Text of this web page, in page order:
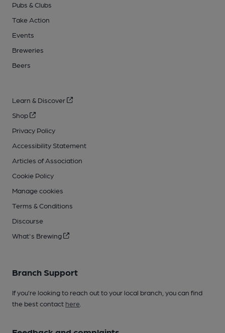
Pubs & Clubs
Take Action
Events
Breweries
Beers
Learn & Discover
Shop
Privacy Policy
Accessibility Statement
Articles of Association
Cookie Policy
Manage cookies
Terms & Conditions
Discourse
What's Brewing
Branch Support
If you’re looking to reach out to your local branch, you can find
the best contact here